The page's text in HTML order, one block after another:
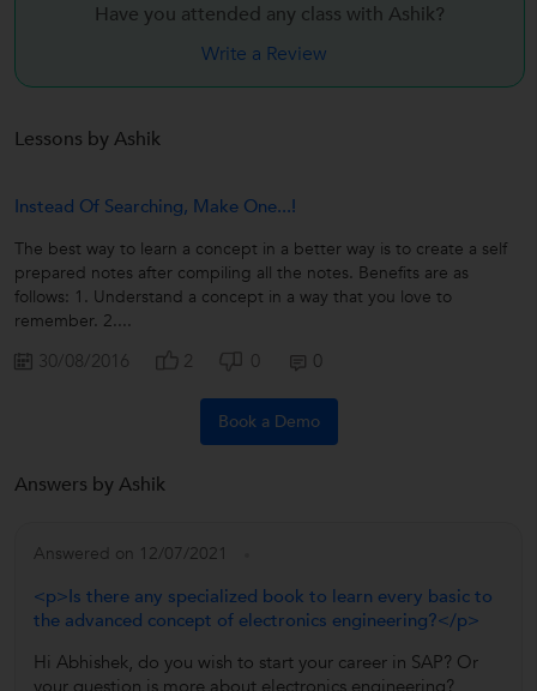
Have you attended any class with Ashik?
Write a Review
Lessons by Ashik
Instead Of Searching, Make One...!
The best way to learn a concept in a better way is to create a self
prepared notes after compiling all the notes. Benefits are as
follows: 1. Understand a concept in a way that you love to
remember. 2....
30/08/2016 2 0 0
Book a Demo
Answers by Ashik
Answered on 12/07/2021
<p>Is there any specialized book to learn every basic to
the advanced concept of electronics engineering?</p>
Hi Abhishek, do you wish to start your career in SAP? Or